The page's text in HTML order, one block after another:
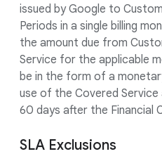
issued by Google to
Periods in a single billing
the amount due from
Service for the applicable
be in the form of a
use of the Covered Service
60 days after the Financial
SLA Exclusions